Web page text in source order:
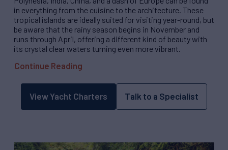
in everything from the cuisine to the architecture. These
tropical islands are ideally suited for visiting year-round, but
be aware that the rainy season begins in November and
runs through April, offering a different kind of beauty with
its crystal clear waters turning even more vibrant.
Continue Reading
View Yacht Charters Talk to a Specialist